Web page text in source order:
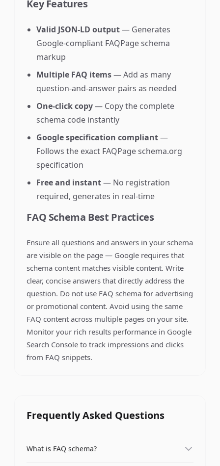
Key Features
Valid JSON-LD output— Generates
Google-compliant FAQPage schema
markup
Multiple FAQ items— Add as many
question-and-answer pairs as needed
One-click copy— Copy the complete
schema code instantly
Google specification compliant—
Follows the exact FAQPage schema.org
specification
Free and instant— No registration
required, generates in real-time
FAQ Schema Best Practices
Ensure all questions and answers in your schema
are visible on the page — Google requires that
schema content matches visible content. Write
clear, concise answers that directly address the
question. Do not use FAQ schema for advertising
or promotional content. Avoid using the same
FAQ content across multiple pages on your site.
Monitor your rich results performance in Google
Search Console to track impressions and clicks
from FAQ snippets.
Frequently Asked Questions
What is FAQ schema?